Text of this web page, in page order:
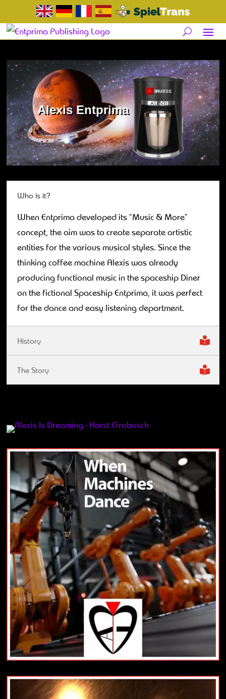
Alexis Entprima
Who is it?
When Entprima developed its “Music & More”
concept, the aim was to create separate artistic
entities for the various musical styles. Since the
thinking coffee machine Alexis was already
producing functional music in the spaceship Diner
on the fictional Spaceship Entprima, it was perfect
for the dance and easy listening department.
History
The Story